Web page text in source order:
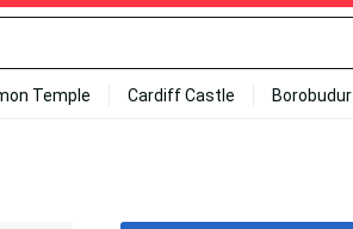
Temple Cardiff Castle Borobudur